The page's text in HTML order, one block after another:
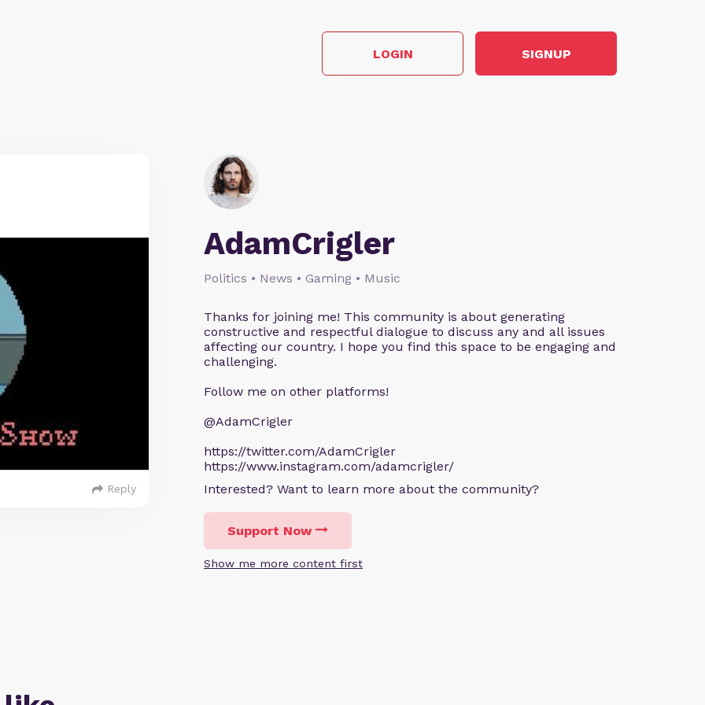
LOGIN SIGNUP
AdamCrigler
Politics • News • Gaming • Music
Thanks for joining me! This community is about generating
constructive and respectful dialogue to discuss any and all issues
affecting our country. I hope you find this space to be engaging and
challenging.
Follow me on other platforms!
@AdamCrigler
https://twitter.com/AdamCrigler
https://www.instagram.com/adamcrigler/
Interested? Want to learn more about the community?
Support Now
Show me more content first
Reply